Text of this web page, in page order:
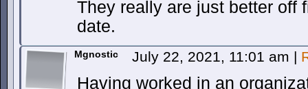
They really are just better off
date.
Mgnostic July 22, 2021, 11:01 am |
Having worked in an